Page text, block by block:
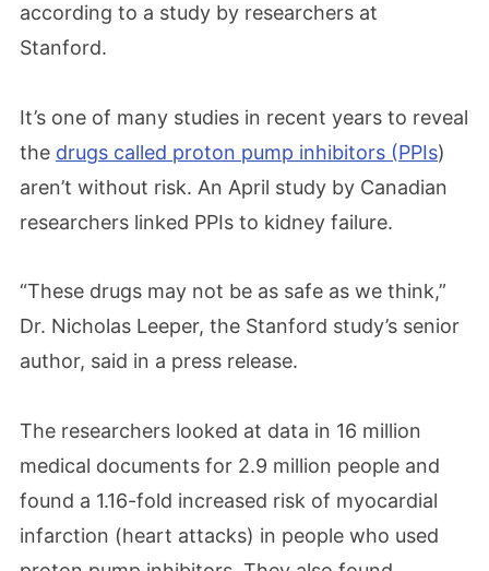
according to a study by researchers at
Stanford.
It’s one of many studies in recent years to reveal
the drugs called proton pump inhibitors (PPIs)
aren’t without risk. An April study by Canadian
researchers linked PPIs to kidney failure.
“These drugs may not be as safe as we think,”
Dr. Nicholas Leeper, the Stanford study’s senior
author, said in a press release.
The researchers looked at data in 16 million
medical documents for 2.9 million people and
found a 1.16-fold increased risk of myocardial
infarction (heart attacks) in people who used